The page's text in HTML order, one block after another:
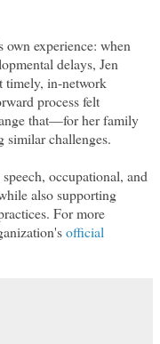
own experience: when
delays, Jen
timely, in-network
process felt
that—for her family
similar challenges.
occupational, and
also supporting
For more
official